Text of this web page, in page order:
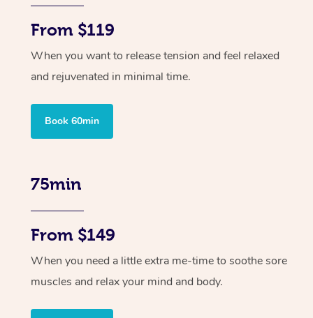
From $119
When you want to release tension and feel relaxed
and rejuvenated in minimal time.
Book 60min
75min
From $149
When you need a little extra me-time to soothe sore
muscles and relax your mind and body.